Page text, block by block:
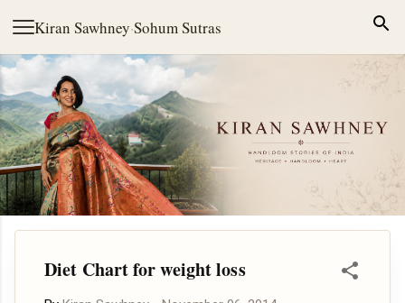
Kiran Sawhney·Sohum Sutras
Skip to main content
Diet Chart for weight loss